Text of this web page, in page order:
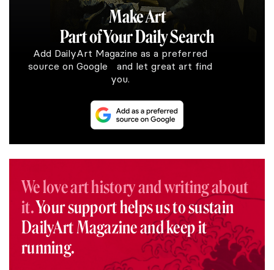
Make Art
Part of Your Daily Search
Add DailyArt Magazine as a preferred
source on Google and let great art find
you.
We love art history and writing about
it.Your support helps us to sustain
DailyArt Magazine and keep it
running.